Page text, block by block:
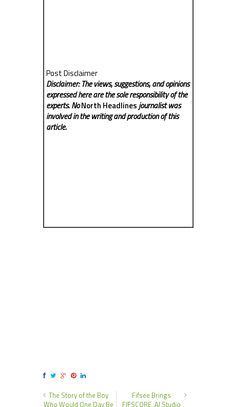
Post Disclaimer
Disclaimer: The views, suggestions, and opinions
expressed here are the sole responsibility of the
experts. NoNorth Headlinesjournalist was
involved in the writing and production of this
article.
The Story of the Boy
Who Would One Day Be
Fifsee Brings
FIFSCORE, AI Studio